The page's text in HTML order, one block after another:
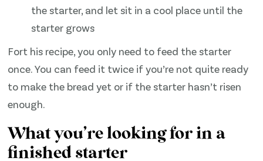
the starter, and let sit in a cool place until the
starter grows
Fort his recipe, you only need to feed the starter
once. You can feed it twice if you’re not quite ready
to make the bread yet or if the starter hasn’t risen
enough.
What you’re looking for in a
finished starter